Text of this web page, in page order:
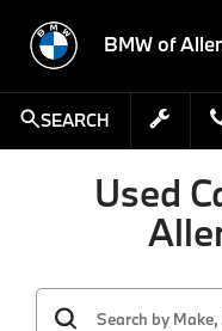
BMW of
SEARCH
Used